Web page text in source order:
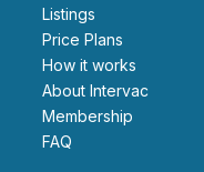
Listings
Price Plans
How it works
About Intervac
Membership
FAQ